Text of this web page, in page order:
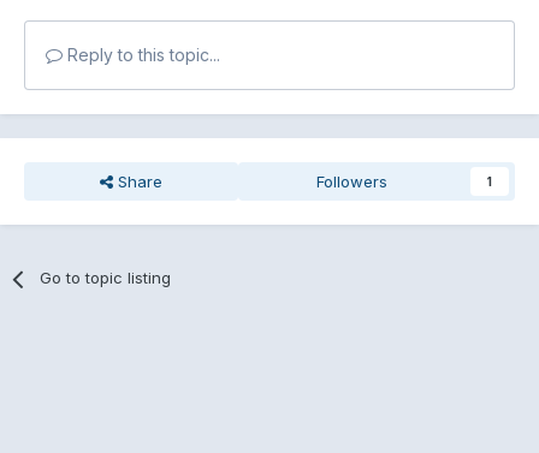
Reply to this topic...
Share Followers 1
Go to topic listing